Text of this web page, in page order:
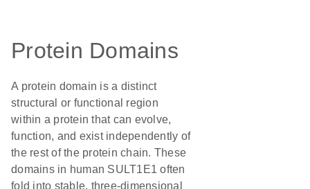
Protein Domains
A protein domain is a distinct
structural or functional region
within a protein that can evolve,
function, and exist independently of
the rest of the protein chain. These
domains in human SULT1E1 often
fold into stable, three-dimensional